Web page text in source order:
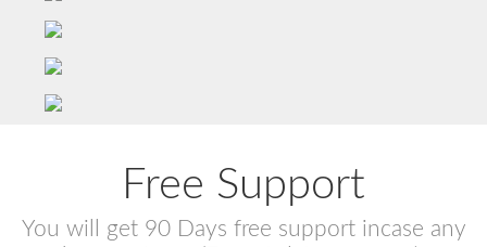
Free Support
You will get 90 Days free support incase any